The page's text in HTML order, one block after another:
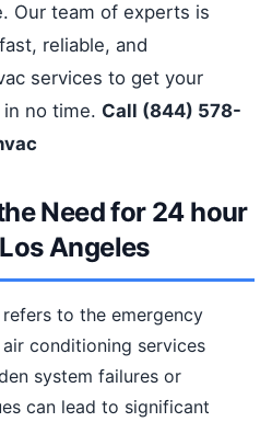
Our team of experts is
reliable, and
services to get your
no time. Call (844) 578-
Need for 24 hour
Angeles
to the emergency
conditioning services
system failures or
can lead to significant